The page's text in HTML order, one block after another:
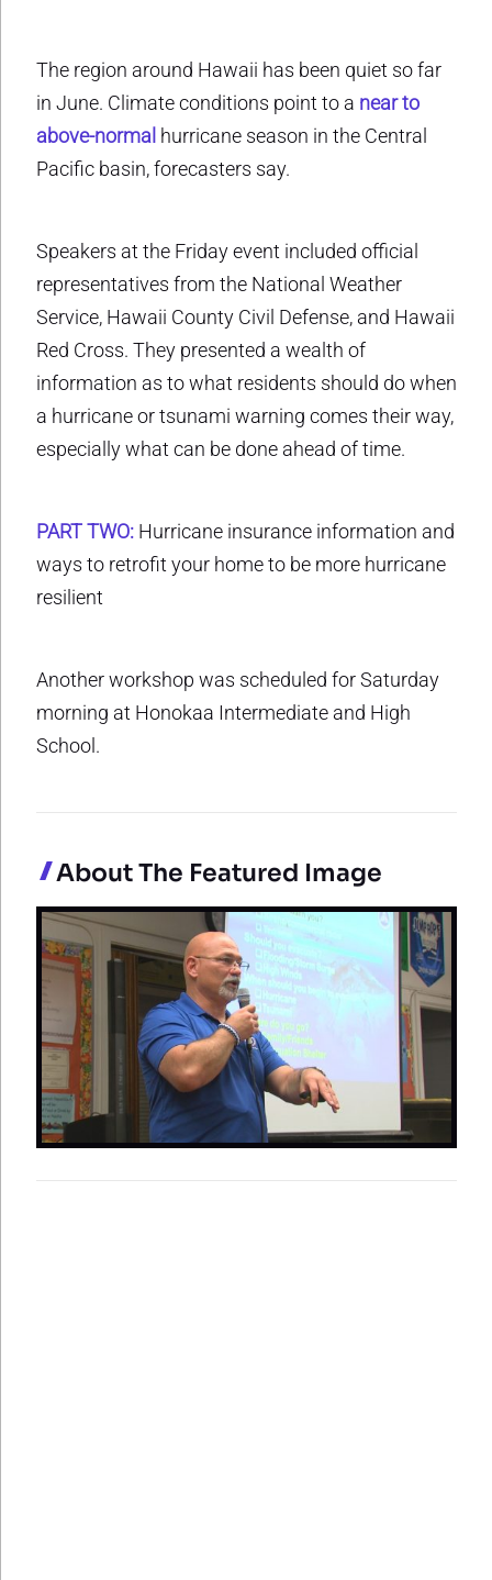
The region around Hawaii has been quiet so far
in June. Climate conditions point to a near to
above-normal hurricane season in the Central
Pacific basin, forecasters say.
Speakers at the Friday event included official
representatives from the National Weather
Service, Hawaii County Civil Defense, and Hawaii
Red Cross. They presented a wealth of
information as to what residents should do when
a hurricane or tsunami warning comes their way,
especially what can be done ahead of time.
PART TWO: Hurricane insurance information and
ways to retrofit your home to be more hurricane
resilient
Another workshop was scheduled for Saturday
morning at Honokaa Intermediate and High
School.
About The Featured Image